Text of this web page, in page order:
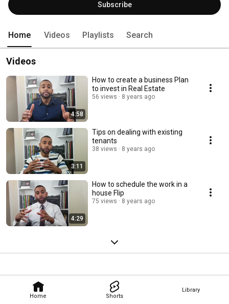
Home Shorts
Library
Subscribe
Home Videos Playlists Search
Videos
4:58
How to create a business Plan
to invest in Real Estate
56 views 8 years ago
3:11
Tips on dealing with existing
tenants
38 views 8 years ago
4:29
How to schedule the work in a
house Flip
75 views 8 years ago